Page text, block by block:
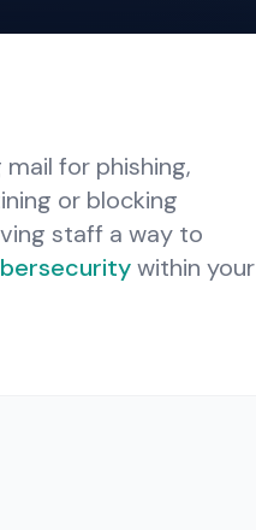
for phishing,
or blocking
staff a way to
within your